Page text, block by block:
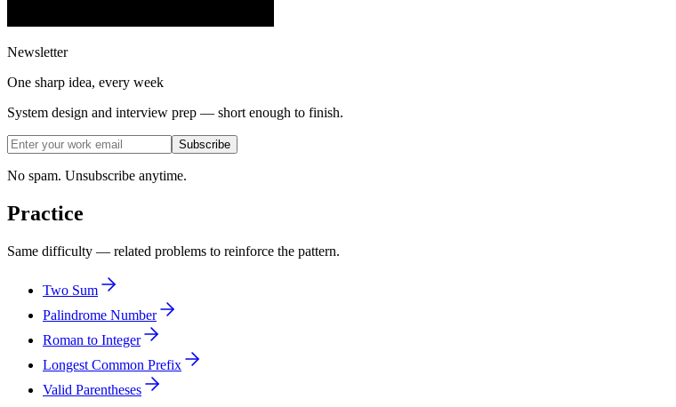
Newsletter
One sharp idea, every week
System design and interview prep — short enough to finish.
Subscribe
No spam. Unsubscribe anytime.
Practice
Same difficulty — related problems to reinforce the pattern.
Two Sum
Palindrome Number
Roman to Integer
Longest Common Prefix
Valid Parentheses